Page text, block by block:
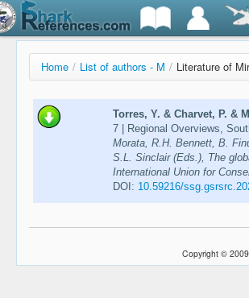
Home / List of authors - M / Literature of
Torres, Y. & Charvet, P. &
7 | Regional Overviews,
Morata, R.H. Bennett, B.
S.L. Sinclair (Eds.), The
International Union for
DOI: 10.59216/
Copyright ©